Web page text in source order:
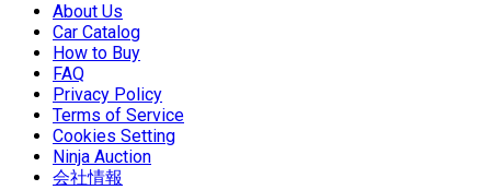
About Us
Car Catalog
How to Buy
FAQ
Privacy Policy
Terms of Service
Cookies Setting
Ninja Auction
会社情報